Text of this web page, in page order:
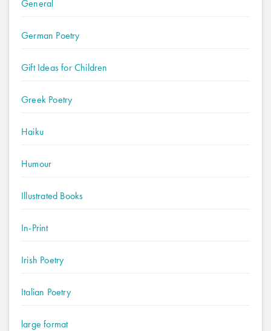
General
German Poetry
Gift Ideas for Children
Greek Poetry
Haiku
Humour
Illustrated Books
In-Print
Irish Poetry
Italian Poetry
large format